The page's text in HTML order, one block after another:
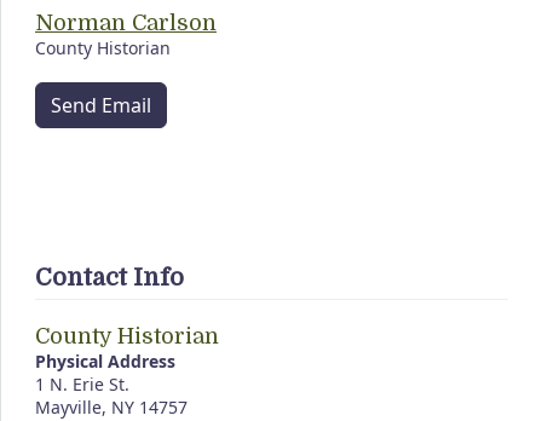
Norman Carlson
County Historian
Send Email
Contact Info
County Historian
Physical Address
1 N. Erie St.
Mayville, NY 14757